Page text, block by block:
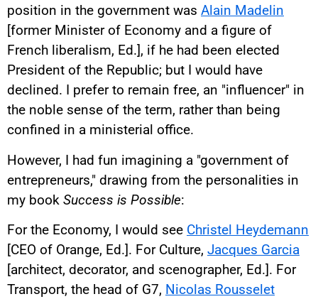
position in the government was Alain Madelin
[former Minister of Economy and a figure of
French liberalism, Ed.], if he had been elected
President of the Republic; but I would have
declined. I prefer to remain free, an "influencer" in
the noble sense of the term, rather than being
confined in a ministerial office.
However, I had fun imagining a "government of
entrepreneurs," drawing from the personalities in
my book Success is Possible:
For the Economy, I would see Christel Heydemann
[CEO of Orange, Ed.]. For Culture, Jacques Garcia
[architect, decorator, and scenographer, Ed.]. For
Transport, the head of G7, Nicolas Rousselet